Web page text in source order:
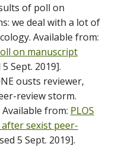
of poll on
we deal with a lot of
Available from:
on manuscript
Sept. 2019].
ousts reviewer,
review storm.
Available from: PLOS
sexist peer-
5 Sept. 2019].